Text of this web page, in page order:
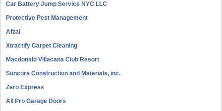
Car Battery Jump Service NYC LLC
Protective Pest Management
Afzal
Xtractify Carpet Cleaning
Macdonald Villacana Club Resort
Suncore Construction and Materials, inc.
Zero Express
All Pro Garage Doors